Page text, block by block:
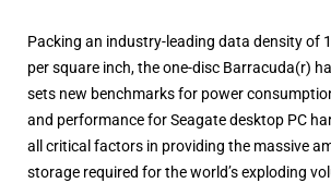
Packing an industry-leading data density of
per square inch, the one-disc Barracuda(r)
sets new benchmarks for power
and performance for Seagate desktop PC
all critical factors in providing the massive
storage required for the world’s exploding